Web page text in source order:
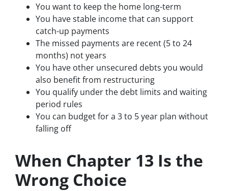
You want to keep the home long-term
You have stable income that can support
catch-up payments
The missed payments are recent (5 to 24
months) not years
You have other unsecured debts you would
also benefit from restructuring
You qualify under the debt limits and waiting
period rules
You can budget for a 3 to 5 year plan without
falling off
When Chapter 13 Is the
Wrong Choice